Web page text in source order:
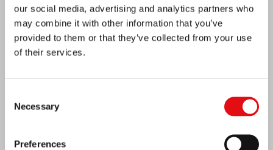
our social media, advertising and analytics partners who
may combine it with other information that you’ve
provided to them or that they’ve collected from your use
of their services.
Selection
Necessary
Preferences
India: Blessing and Inauguration of Lumen
Carmeli